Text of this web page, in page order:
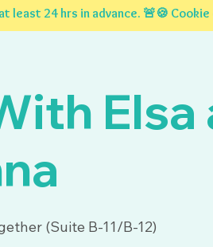
least 24 hrs in advance. 🚨🍪
Elsa
(Suite B-11/B-12)